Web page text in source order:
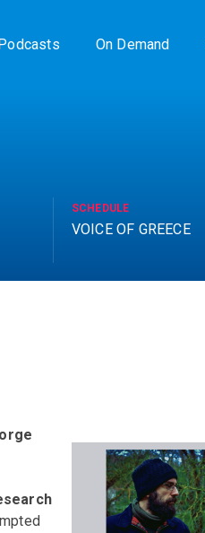
On Demand
SCHEDULE
VOICE OF GREECE